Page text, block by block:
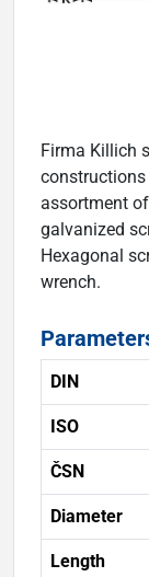
Firma Killich
constructions
assortment
galvanized
Hexagonal
wrench.
DIN
ISO
ČSN
Diameter
Length